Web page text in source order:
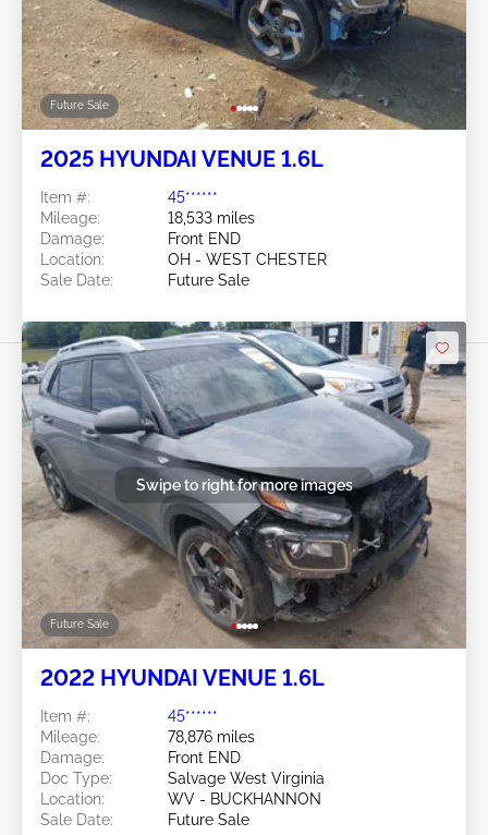
Future Sale
2025 HYUNDAI VENUE 1.6L
Item #:
45******
Mileage:
18,533 miles
Damage:
Front END
Location:
OH - WEST CHESTER
Sale Date:
Future Sale
Future Sale
Swipe to right for more images
2022 HYUNDAI VENUE 1.6L
Item #:
45******
Mileage:
78,876 miles
Damage:
Front END
Doc Type:
Salvage West Virginia
Location:
WV - BUCKHANNON
Sale Date:
Future Sale